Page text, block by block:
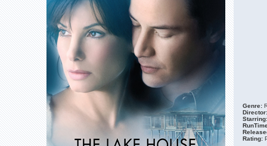
Genre:
Director:
Starring:
Rating: